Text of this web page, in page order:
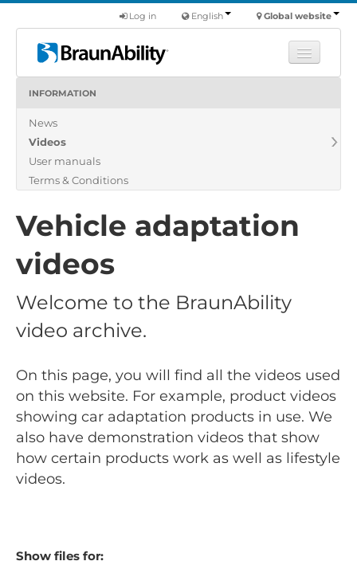
Global website
English
Log in
Products
About us
Find a dealer
INFORMATION
News
Videos
User manuals
Terms & Conditions
Vehicle adaptation
videos
Welcome to the BraunAbility
video archive.
On this page, you will find all the videos used
on this website. For example, product videos
showing car adaptation products in use. We
also have demonstration videos that show
how certain products work as well as lifestyle
videos.
Show files for: